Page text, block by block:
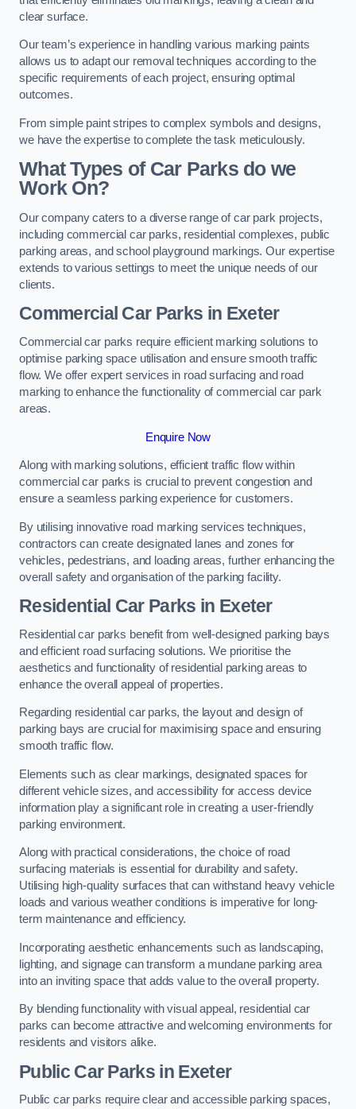
clear surface.
Our team’s experience in handling various marking paints
allows us to adapt our removal techniques according to the
specific requirements of each project, ensuring optimal
outcomes.
From simple paint stripes to complex symbols and designs,
we have the expertise to complete the task meticulously.
What Types of Car Parks do we
Work On?
Our company caters to a diverse range of car park projects,
including commercial car parks, residential complexes, public
parking areas, and school playground markings. Our expertise
extends to various settings to meet the unique needs of our
clients.
Commercial Car Parks in Exeter
Commercial car parks require efficient marking solutions to
optimise parking space utilisation and ensure smooth traffic
flow. We offer expert services in road surfacing and road
marking to enhance the functionality of commercial car park
areas.
Enquire Now
Along with marking solutions, efficient traffic flow within
commercial car parks is crucial to prevent congestion and
ensure a seamless parking experience for customers.
By utilising innovative road marking services techniques,
contractors can create designated lanes and zones for
vehicles, pedestrians, and loading areas, further enhancing the
overall safety and organisation of the parking facility.
Residential Car Parks in Exeter
Residential car parks benefit from well-designed parking bays
and efficient road surfacing solutions. We prioritise the
aesthetics and functionality of residential parking areas to
enhance the overall appeal of properties.
Regarding residential car parks, the layout and design of
parking bays are crucial for maximising space and ensuring
smooth traffic flow.
Elements such as clear markings, designated spaces for
different vehicle sizes, and accessibility for access device
information play a significant role in creating a user-friendly
parking environment.
Along with practical considerations, the choice of road
surfacing materials is essential for durability and safety.
Utilising high-quality surfaces that can withstand heavy vehicle
loads and various weather conditions is imperative for long-
term maintenance and efficiency.
Incorporating aesthetic enhancements such as landscaping,
lighting, and signage can transform a mundane parking area
into an inviting space that adds value to the overall property.
By blending functionality with visual appeal, residential car
parks can become attractive and welcoming environments for
residents and visitors alike.
Public Car Parks in Exeter
Public car parks require clear and accessible parking spaces,